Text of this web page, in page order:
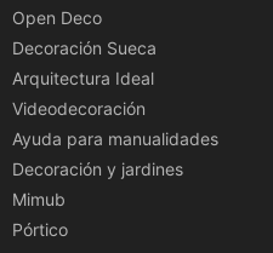
Open Deco
Decoración Sueca
Arquitectura Ideal
Videodecoración
Ayuda para manualidades
Decoración y jardines
Mimub
Pórtico